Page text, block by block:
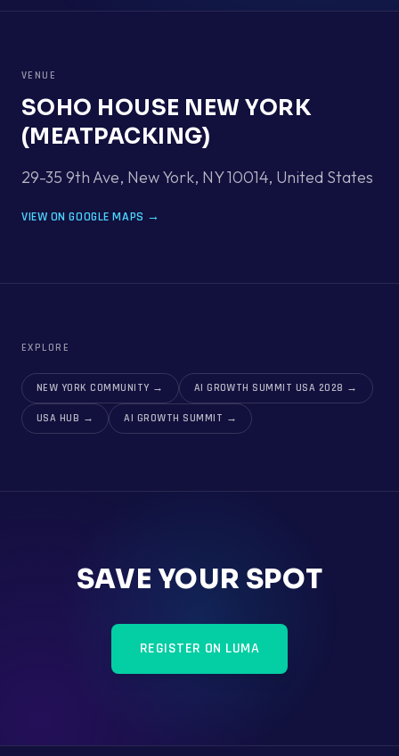
VENUE
SOHO HOUSE NEW YORK
(MEATPACKING)
29-35 9th Ave, New York, NY 10014, United States
VIEW ON GOOGLE MAPS →
EXPLORE
NEW YORK COMMUNITY → AI GROWTH SUMMIT USA 2028 →
USA HUB → AI GROWTH SUMMIT →
SAVE YOUR SPOT
REGISTER ON LUMA